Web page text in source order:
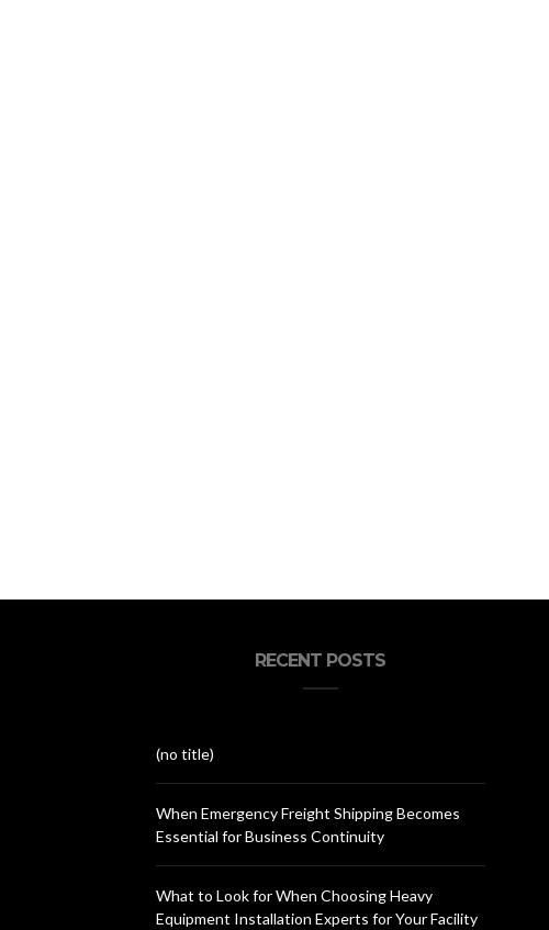
RECENT POSTS
(no title)
When Emergency Freight Shipping Becomes
Essential for Business Continuity
What to Look for When Choosing Heavy
Equipment Installation Experts for Your Facility